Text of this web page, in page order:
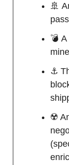
🚢
💣
⚓
☢️